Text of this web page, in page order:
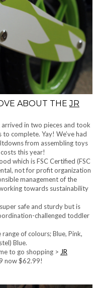
ABOUT THEJR
in two pieces and took
complete. Yay! We’ve had
from assembling toys
this year!
which is FSC Certified (FSC
not for profit organization
management of the
towards sustainability
safe and sturdy but is
challenged toddler
of colours; Blue, Pink,
Blue.
to go shopping > JR
now $62.99!